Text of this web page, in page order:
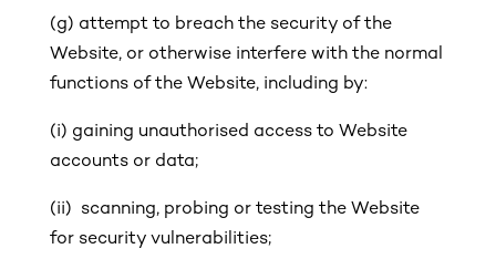
(g) attempt to breach the security of the
Website, or otherwise interfere with the normal
functions of the Website, including by:
(i) gaining unauthorised access to Website
accounts or data;
(ii) scanning, probing or testing the Website
for security vulnerabilities;